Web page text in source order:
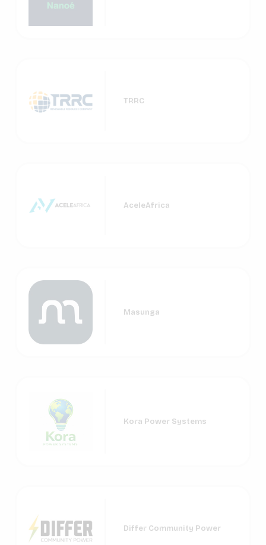
TRRC
AceleAfrica
Masunga
Kora Power Systems
Differ Community Power